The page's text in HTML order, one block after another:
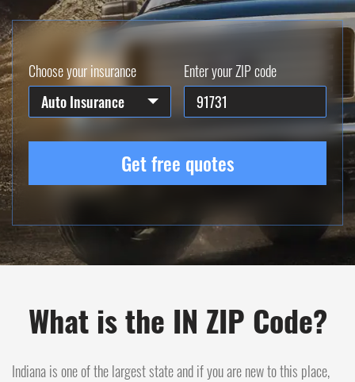
Choose your insurance
Auto Insurance
Enter your ZIP code
Get free quotes
What is the IN ZIP Code?
Indiana is one of the largest state and if you are new to this place,